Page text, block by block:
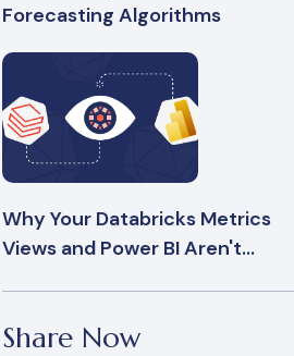
Forecasting Algorithms
Why Your Databricks Metrics
Views and Power BI Aren't...
Share Now